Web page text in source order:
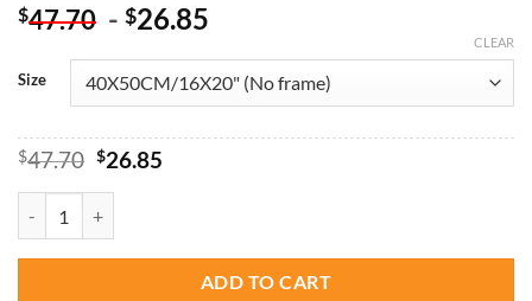
$47.70 - $26.85
Size
CLEAR
$47.70 Original
$47.70.
$26.85Current
ADD TO CART